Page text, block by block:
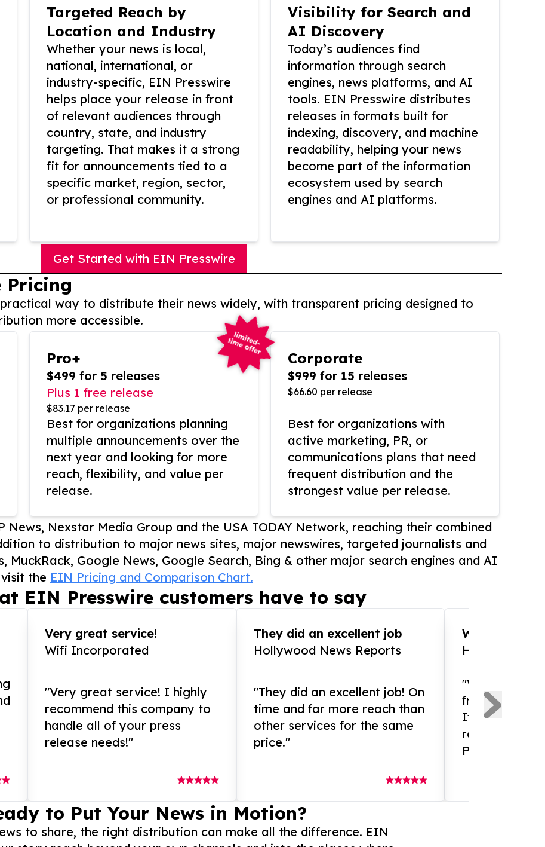
Targeted Reach by
Location and Industry
Whether your news is local,
national, international, or
industry-specific, EIN Presswire
helps place your release in front
of relevant audiences through
country, state, and industry
targeting. That makes it a strong
fit for announcements tied to a
specific market, region, sector,
or professional community.
Visibility for Search and
AI Discovery
Today’s audiences find
information through search
engines, news platforms, and AI
tools. EIN Presswire distributes
releases in formats built for
indexing, discovery, and machine
readability, helping your news
become part of the information
ecosystem used by search
engines and AI platforms.
Get Started with EIN Presswire
Pricing
way to distribute their news widely, with transparent pricing designed to
more accessible.
Pro+
$499 for 5 releases
Plus 1 free release
$83.17 per release
Best for organizations planning
multiple announcements over the
next year and looking for more
reach, flexibility, and value per
release.
Corporate
$999 for 15 releases
$66.60 per release
Best for organizations with
active marketing, PR, or
communications plans that need
frequent distribution and the
strongest value per release.
News, Nexstar Media Group and the USA TODAY Network, reaching their combined
to distribution to major news sites, major newswires, targeted journalists and
MuckRack, Google News, Google Search, Bing & other major search engines and AI
the EIN Pricing and Comparison Chart.
EIN Presswire customers have to say
Very great service!
Wifi Incorporated
"Very great service! I highly
recommend this company to
handle all of your press
release needs!"
They did an excellent job
Hollywood News Reports
"They did an excellent job! On
time and far more reach than
other services for the same
price."
WOW!!
"What an
from and
If you need
release
Presswire is
to Put Your News in Motion?
to share, the right distribution can make all the difference. EIN